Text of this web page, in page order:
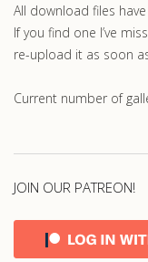
All download files
If you find one I’ve
re-upload it as soon
Current number of
JOIN OUR PATREON!